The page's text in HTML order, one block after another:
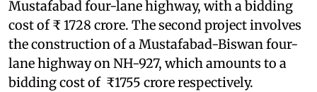
Mustafabad four-lane highway, with a bidding
cost of ₹ 1728 crore. The second project involves
the construction of a Mustafabad-Biswan four-
lane highway on NH-927, which amounts to a
bidding cost of ₹1755 crore respectively.